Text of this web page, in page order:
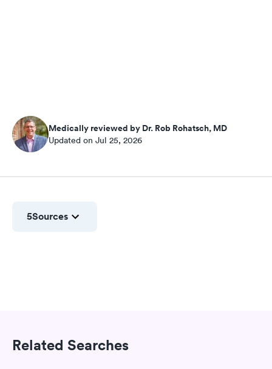
Medically reviewed by Dr. Rob Rohatsch, MD
Updated on Jul 25, 2026
5Sources
Related Searches